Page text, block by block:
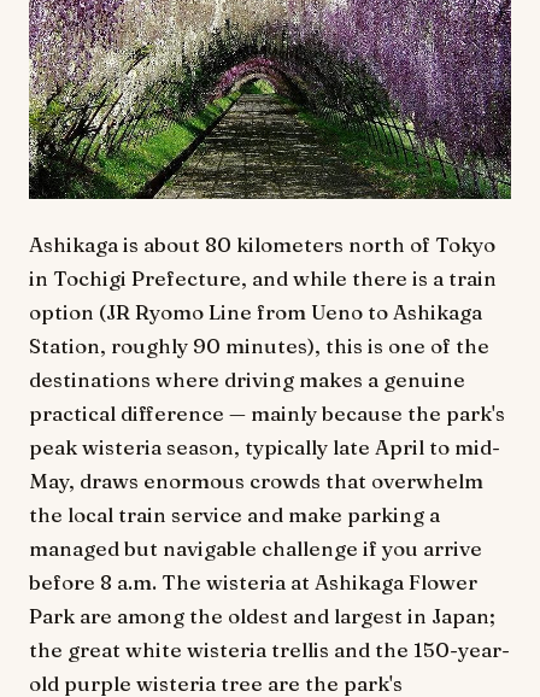
Ashikaga is about 80 kilometers north of Tokyo
in Tochigi Prefecture, and while there is a train
option (JR Ryomo Line from Ueno to Ashikaga
Station, roughly 90 minutes), this is one of the
destinations where driving makes a genuine
practical difference — mainly because the park's
peak wisteria season, typically late April to mid-
May, draws enormous crowds that overwhelm
the local train service and make parking a
managed but navigable challenge if you arrive
before 8 a.m. The wisteria at Ashikaga Flower
Park are among the oldest and largest in Japan;
the great white wisteria trellis and the 150-year-
old purple wisteria tree are the park's